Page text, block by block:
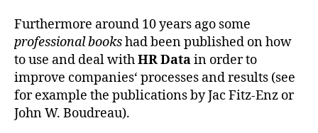
Furthermore around 10 years ago some
professional bookshad been published on how
to use and deal withHR Datain order to
improve companies‘ processes and results (see
for example the publications by Jac Fitz-Enz or
John W. Boudreau).